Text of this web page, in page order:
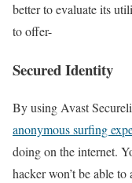
better to evaluate its
to offer-
Secured Identity
By using Avast
anonymous surfing
doing on the internet.
hacker won’t be able